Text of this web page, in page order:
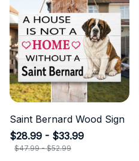
Saint Bernard Wood Sign
$28.99 - $33.99
$47.99 - $52.99